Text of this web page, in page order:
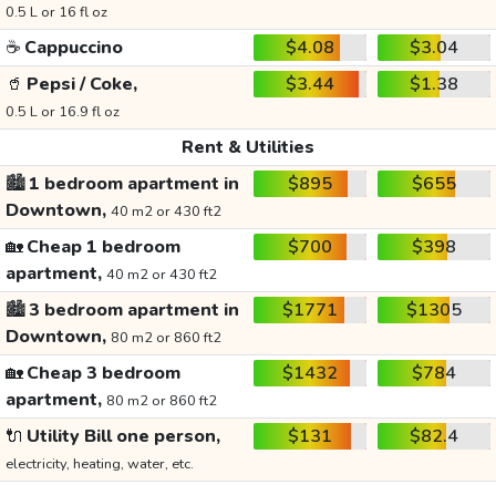
0.5 L or 16 fl oz
☕ Cappuccino $4.08
$3.04
🥤 Pepsi / Coke,
0.5 L or 16.9 fl oz
$3.44 $1.38
Rent & Utilities
🏙️1 bedroom apartment in
Downtown, 40 m2 or 430 ft2
$895 $655
🏡Cheap 1 bedroom
apartment, 40 m2 or 430 ft2
$700 $398
🏙️3 bedroom apartment in
Downtown, 80 m2 or 860 ft2
$1771 $1305
🏡Cheap 3 bedroom
apartment, 80 m2 or 860 ft2
$1432 $784
🔌 Utility Bill one person,
electricity, heating, water, etc.
$131 $82.4